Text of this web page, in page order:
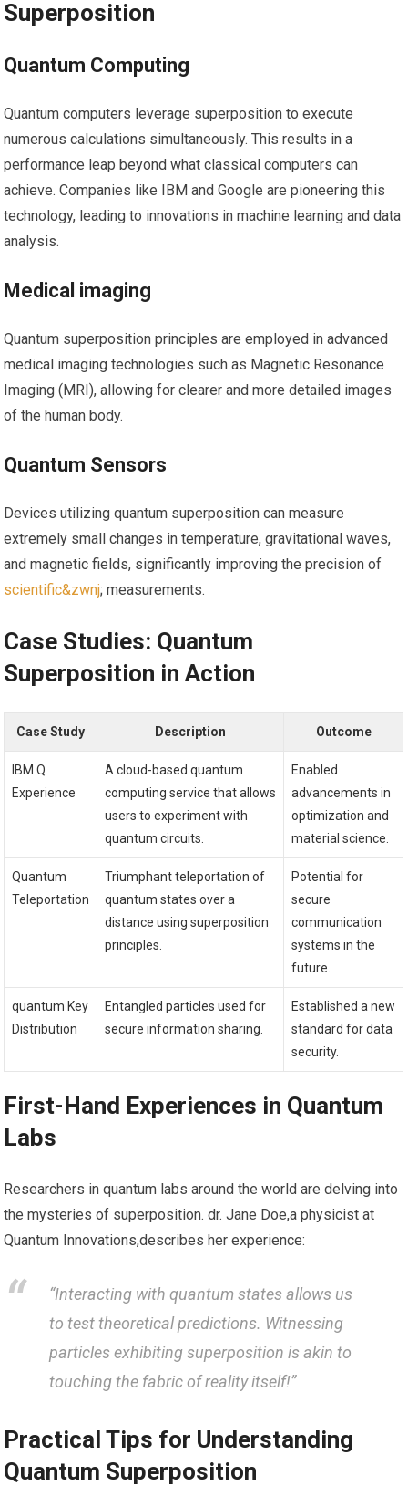
Superposition
Quantum Computing
Quantum⁣ computers leverage superposition to execute
numerous calculations⁢ simultaneously.‍ This results in a
performance leap beyond what classical computers can
achieve. Companies like IBM and Google are pioneering this
technology, leading to innovations in machine learning and data
analysis.
Medical imaging
Quantum superposition principles are employed in advanced
medical imaging technologies such as Magnetic Resonance
Imaging (MRI), ‍allowing for ‍clearer‍ and ‌more detailed images
of the ​human body.
Quantum Sensors
Devices utilizing⁢ quantum superposition can⁣ measure
extremely small changes in temperature, gravitational waves,
and magnetic fields, significantly improving the precision of
scientific&zwnj; measurements.
Case⁣ Studies: Quantum
Superposition in Action
Case Study Description Outcome
IBM‍ Q
Experience
A cloud-based quantum
computing service that allows
users‌ to experiment with
quantum circuits.
Enabled
advancements in
optimization and
material ⁢science.
Quantum
Teleportation
Triumphant teleportation of
quantum states over a
distance using superposition
principles.
Potential for
secure
communication
systems in the
future.
quantum ‍Key
Distribution
Entangled particles used⁣ for
secure information sharing.
Established a new‌
standard for data
security.
First-Hand Experiences in Quantum
Labs
Researchers in quantum labs around the world are delving into⁤
the mysteries of superposition. dr. Jane Doe,a physicist at
Quantum Innovations,describes her experience:
“Interacting with quantum states allows us
to test ⁢theoretical predictions. Witnessing
particles exhibiting superposition‍ is akin to
touching the fabric of reality itself!”
Practical Tips for Understanding
Quantum Superposition